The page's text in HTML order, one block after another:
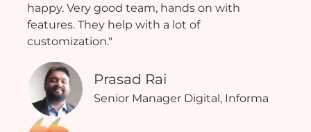
happy. Very good team, hands on with
features. They help with a lot of
customization."
Prasad Rai
Senior Manager Digital, Informa